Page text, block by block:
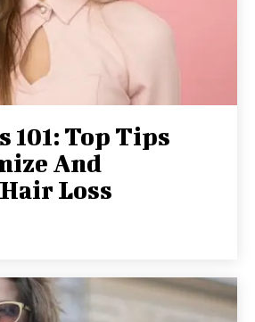
101: Top Tips
And
Loss